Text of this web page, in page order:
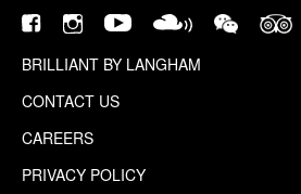
BRILLIANT BY LANGHAM
CONTACT US
CAREERS
PRIVACY POLICY